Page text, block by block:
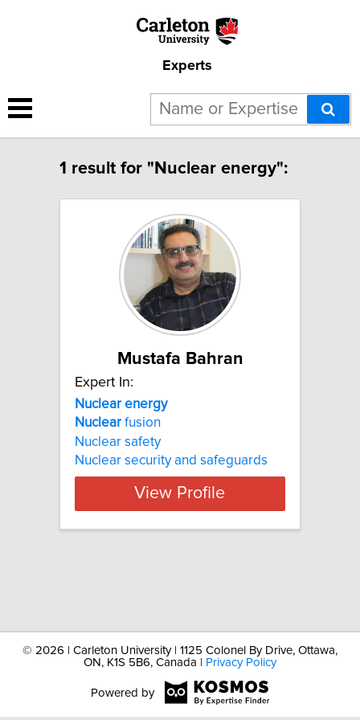
Experts
1 result for "Nuclear energy":
Mustafa Bahran
Expert In:
Nuclear energy
Nuclear fusion
Nuclear safety
Nuclear security and safeguards
View Profile
© 2026 | Carleton University | 1125 Colonel By Drive, Ottawa,
ON, K1S 5B6, Canada |
Privacy Policy
Powered by